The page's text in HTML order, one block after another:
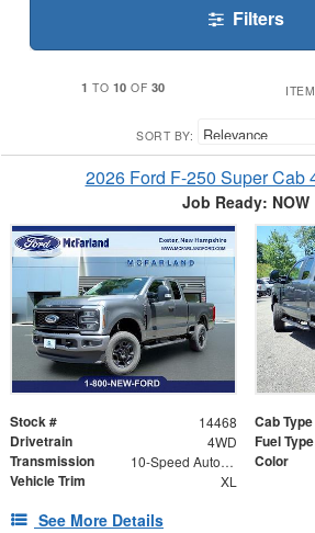
Filters
1 TO 10 OF 30
SORT BY:
2026 Ford F-250 Super Cab
Job Ready: NOW
Stock # 14468 Cab Type
Drivetrain 4WD Fuel Type
Transmission 10-Speed Automatic Color
Vehicle Trim XL
See More Details